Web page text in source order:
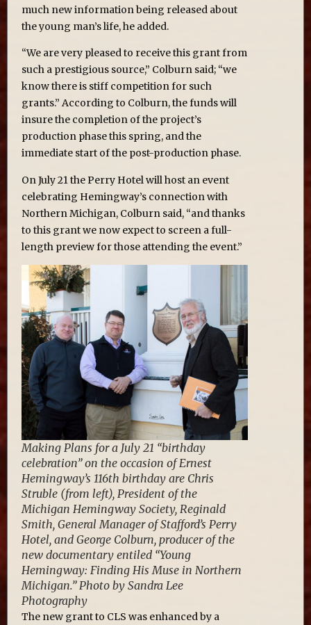
much new information being released about
the young man’s life, he added.
“We are very pleased to receive this grant from
such a prestigious source,” Colburn said; “we
know there is stiff competition for such
grants.” According to Colburn, the funds will
insure the completion of the project’s
production phase this spring, and the
immediate start of the post-production phase.
On July 21 the Perry Hotel will host an event
celebrating Hemingway’s connection with
Northern Michigan, Colburn said, “and thanks
to this grant we now expect to screen a full-
length preview for those attending the event.”
Making Plans for a July 21 “birthday
celebration” on the occasion of Ernest
Hemingway’s 116th birthday are Chris
Struble (from left), President of the
Michigan Hemingway Society, Reginald
Smith, General Manager of Stafford’s Perry
Hotel, and George Colburn, producer of the
new documentary entiled “Young
Hemingway: Finding His Muse in Northern
Michigan.” Photo by Sandra Lee
Photography
The new grant to CLS was enhanced by a